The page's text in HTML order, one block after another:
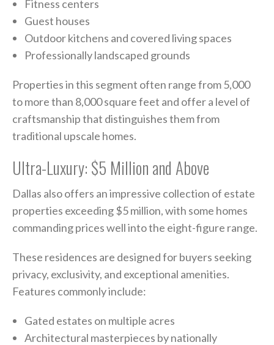
Fitness centers
Guest houses
Outdoor kitchens and covered living spaces
Professionally landscaped grounds
Properties in this segment often range from 5,000
to more than 8,000 square feet and offer a level of
craftsmanship that distinguishes them from
traditional upscale homes.
Ultra-Luxury: $5 Million and Above
Dallas also offers an impressive collection of estate
properties exceeding $5 million, with some homes
commanding prices well into the eight-figure range.
These residences are designed for buyers seeking
privacy, exclusivity, and exceptional amenities.
Features commonly include:
Gated estates on multiple acres
Architectural masterpieces by nationally